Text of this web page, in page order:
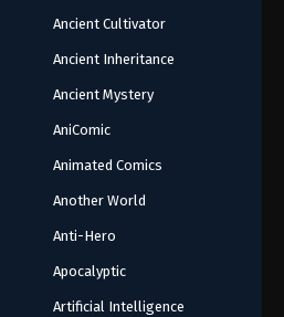
Ancient Cultivator
Ancient Inheritance
Ancient Mystery
AniComic
Animated Comics
Another World
Anti-Hero
Apocalyptic
Artificial Intelligence